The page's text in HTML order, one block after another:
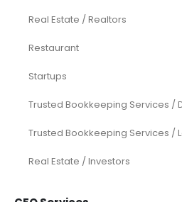
Real Estate / Realtors
Restaurant
Startups
Trusted Bookkeeping Services /
Trusted Bookkeeping Services /
Real Estate / Investors